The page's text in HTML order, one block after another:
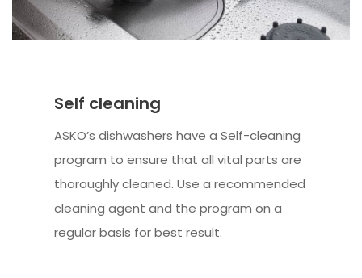
Self cleaning
ASKO’s dishwashers have a Self-cleaning
program to ensure that all vital parts are
thoroughly cleaned. Use a recommended
cleaning agent and the program on a
regular basis for best result.